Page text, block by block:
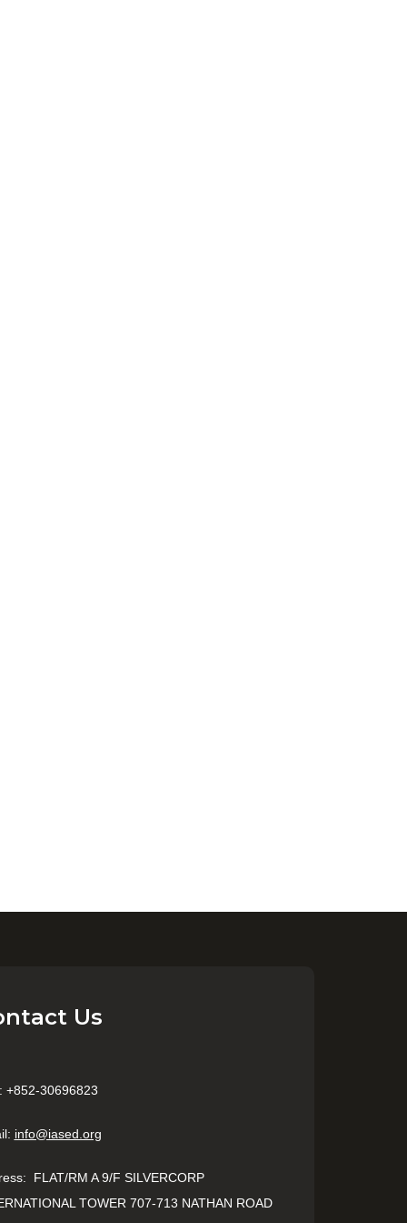
Us
+852-30696823
info@iased.org
:
FLAT/RM A 9/F SILVERCORP
TOWER 707-713 NATHAN ROAD